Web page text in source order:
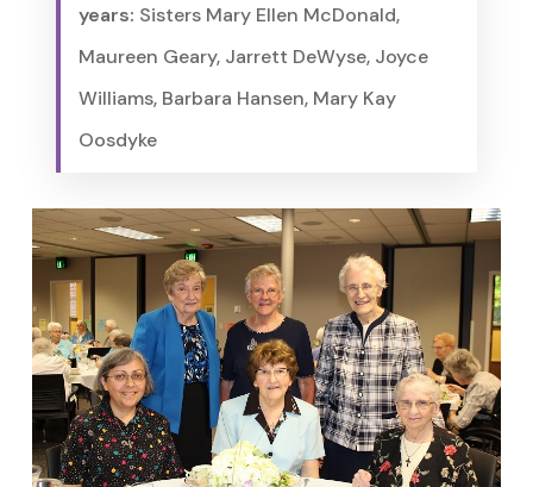
years: Sisters Mary Ellen McDonald,
Maureen Geary, Jarrett DeWyse, Joyce
Williams, Barbara Hansen, Mary Kay
Oosdyke